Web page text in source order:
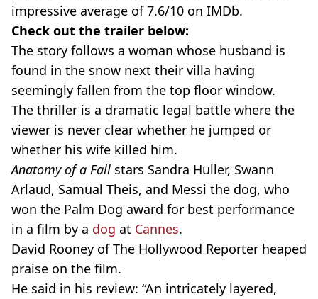
impressive average of 7.6/10 on IMDb.
Check out the trailer below:
The story follows a woman whose husband is
found in the snow next their villa having
seemingly fallen from the top floor window.
The thriller is a dramatic legal battle where the
viewer is never clear whether he jumped or
whether his wife killed him.
Anatomy of a Fall stars Sandra Huller, Swann
Arlaud, Samual Theis, and Messi the dog, who
won the Palm Dog award for best performance
in a film by a dog at Cannes.
David Rooney of The Hollywood Reporter heaped
praise on the film.
He said in his review: “An intricately layered,